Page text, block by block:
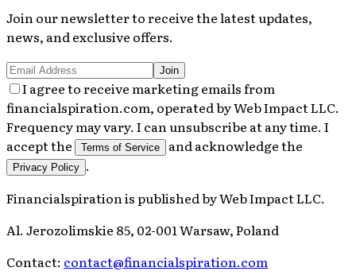
Join our newsletter to receive the latest updates,
news, and exclusive offers.
Join
I agree to receive marketing emails from
financialspiration.com, operated by Web Impact LLC.
Frequency may vary. I can unsubscribe at any time. I
accept the
Terms of Service and acknowledge the
Privacy Policy .
Financialspirationis published byWeb Impact LLC.
Al. Jerozolimskie 85, 02-001 Warsaw, Poland
Contact: contact@financialspiration.com